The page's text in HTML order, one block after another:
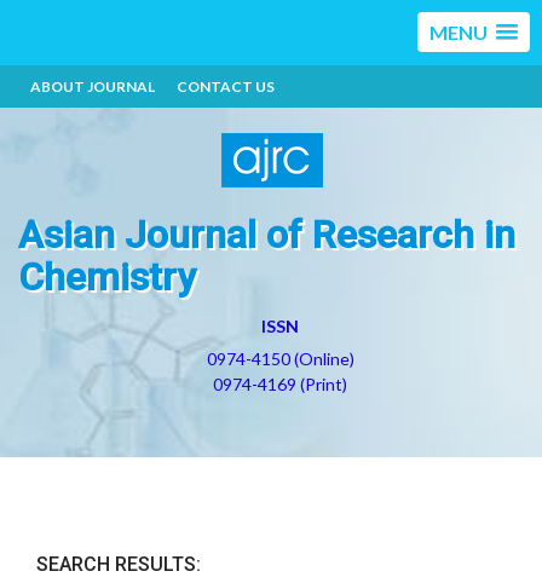
MENU
ABOUT JOURNAL CONTACT US
Asian Journal of Research in
Chemistry
ISSN
0974-4150 (Online)
0974-4169 (Print)
SEARCH RESULTS: